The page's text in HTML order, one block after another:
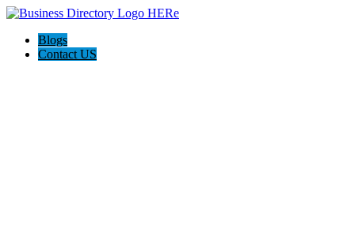
Blogs
Contact US